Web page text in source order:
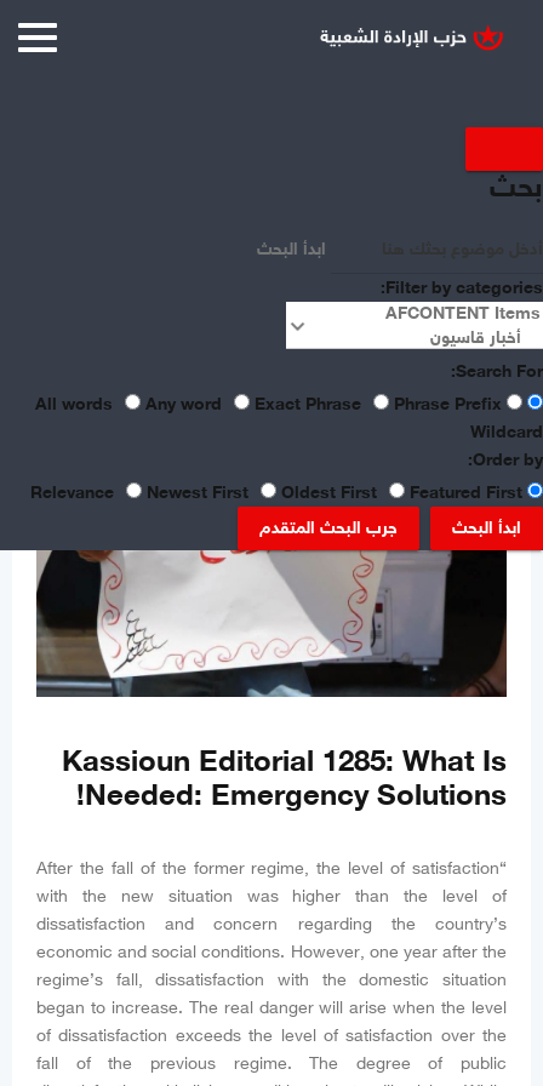
بحث
ابدأ البحث
Filter by categories:
Search For:
Any word Exact Phrase
Phrase Prefix
Wildcard
Order by:
Newest First Oldest First
Featured First
ابدأ البحث
جرب البحث المتقدم
Displaying items by tag:
Kassioun Editorial 1285: What Is
Needed: Emergency Solutions!
“After the fall of the former regime, the level of satisfaction
with the new situation was higher than the level of
dissatisfaction and concern regarding the country’s
economic and social conditions. However, one year after the
regime’s fall, dissatisfaction with the domestic situation
began to increase. The real danger will arise when the level
of dissatisfaction exceeds the level of satisfaction over the
fall of the previous regime. The degree of public